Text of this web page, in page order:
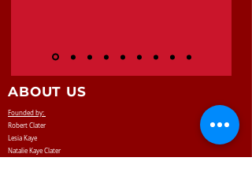
ABOUT US
Founded by:
Robert Clater
Lesia Kaye
Natalie Kaye Clater